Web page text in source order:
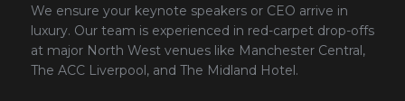
We ensure your keynote speakers or CEO arrive in
luxury. Our team is experienced in red-carpet drop-offs
at major North West venues like Manchester Central,
The ACC Liverpool, and The Midland Hotel.